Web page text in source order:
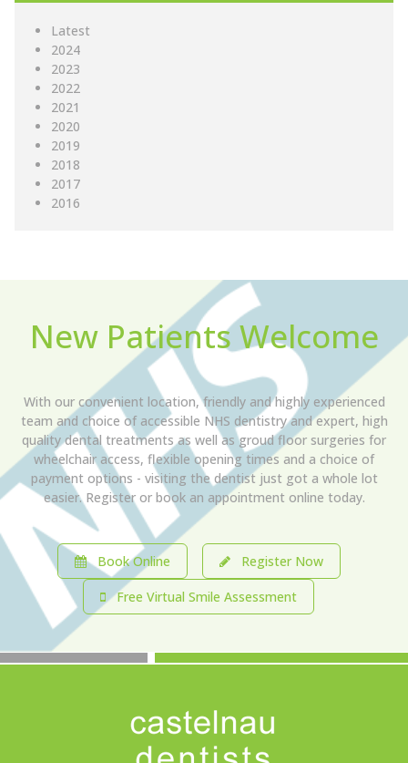
Latest
2024
2023
2022
2021
2020
2019
2018
2017
2016
New Patients Welcome
With our convenient location, friendly and highly experienced
team and choice of accessible NHS dentistry and expert, high
quality dental treatments as well as groud floor surgeries for
wheelchair access, flexible opening times and a choice of
payment options - visiting the dentist just got a whole lot
easier. Register or book an appointment online today.
Book Online Register Now
Free Virtual Smile Assessment